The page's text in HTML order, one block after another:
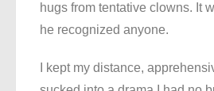
hugs from tentative clowns. It
he recognized anyone.
I kept my distance,